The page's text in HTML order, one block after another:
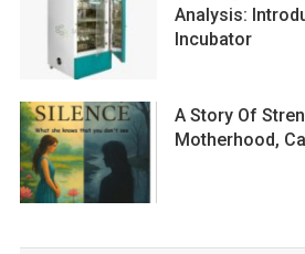
Analysis:
Incubator
A Story Of
Motherhood,